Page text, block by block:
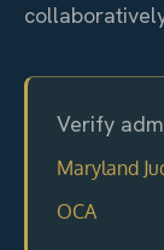
Verify
Maryland
OCA